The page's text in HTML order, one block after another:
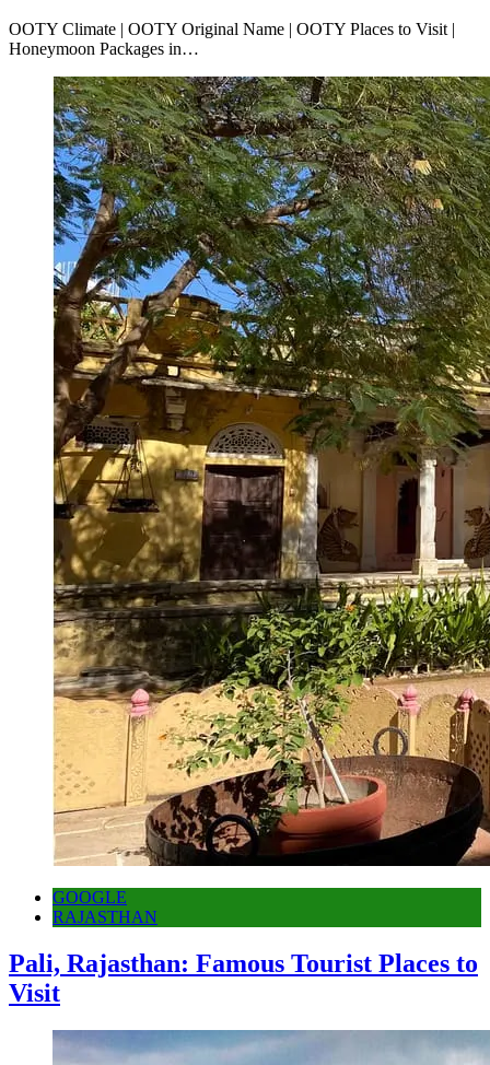
OOTY Climate | OOTY Original Name | OOTY Places to Visit |
Honeymoon Packages in…
GOOGLE
RAJASTHAN
Pali, Rajasthan: Famous Tourist Places to
Visit